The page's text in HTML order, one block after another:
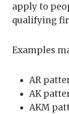
apply to
qualifying
Examples
AR
AK
AKM